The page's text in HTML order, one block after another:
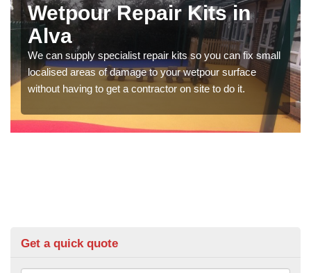
Wetpour Repair Kits in
Alva
We can supply specialist repair kits so you can fix small
localised areas of damage to your wetpour surface
without having to get a contractor on site to do it.
Get a quick quote